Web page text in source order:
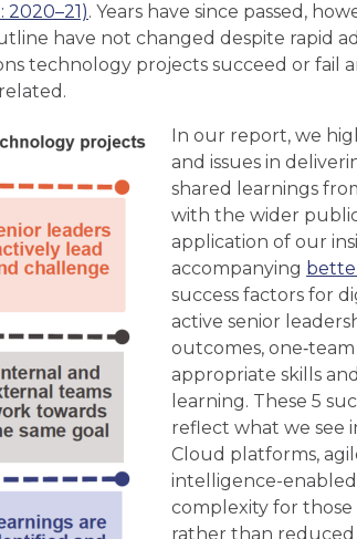
2020–21). Years have since passed,
have not changed despite rapid
technology projects succeed or fail
In our report, we
and issues in
shared learnings
with the wider
application of our
accompanying
success factors for
active senior
outcomes,
appropriate skills
learning. These 5
reflect what we see
Cloud platforms,
intelligence-enabled
complexity for
rather than reduced